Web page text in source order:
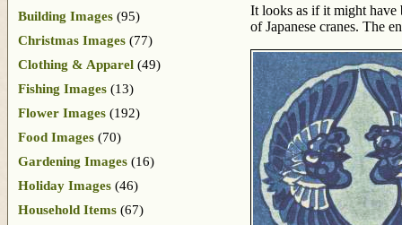
It looks as if it might have
of Japanese cranes. The
Building Images (95)
Christmas Images (77)
Clothing & Apparel (49)
Fishing Images (13)
Flower Images (192)
Food Images (70)
Gardening Images (16)
Holiday Images (46)
Household Items (67)